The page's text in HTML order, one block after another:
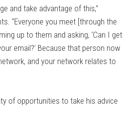
and take advantage of this,”
“Everyone you meet [through the
up to them and asking, ‘Can I get
email?’ Because that person now
and your network relates to
of opportunities to take his advice